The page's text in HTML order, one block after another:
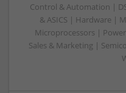
Control & Automation |
& ASICS | Hardware |
Microprocessors |
Sales & Marketing |